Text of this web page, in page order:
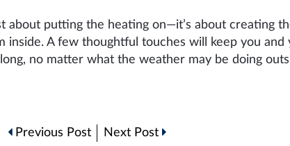
about putting the heating on—it’s about creating
inside. A few thoughtful touches will keep you and
no matter what the weather may be doing
Previous Post Next Post